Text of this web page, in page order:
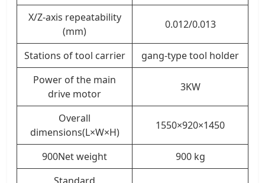
X/Z-axis repeatability
(mm)
0.012/0.013
Stations of tool carrier
gang-type tool holder
Power of the main
drive motor
3KW
Overall
dimensions(L×W×H)
1550×920×1450
900Net weight
900 kg